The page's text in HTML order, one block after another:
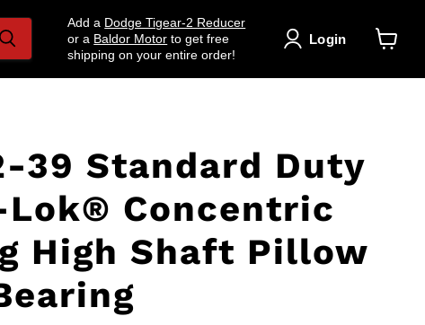
Add a Dodge Tigear-2 Reducer
or a Baldor Motor to get free
shipping on your entire order!
Login
39 Standard Duty
Lok® Concentric
High Shaft Pillow